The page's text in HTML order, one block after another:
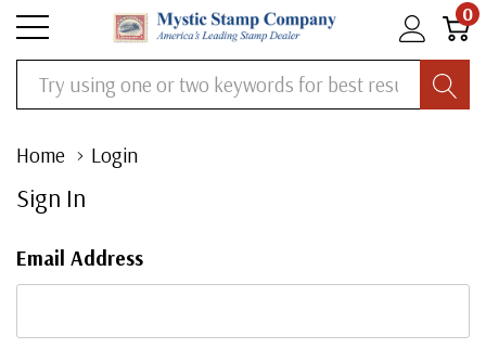
0
Search
Home Login
Sign In
Email Address